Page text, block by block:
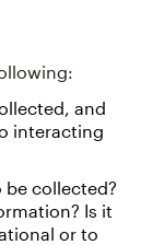
and
interacting
be collected?
Is it
or to